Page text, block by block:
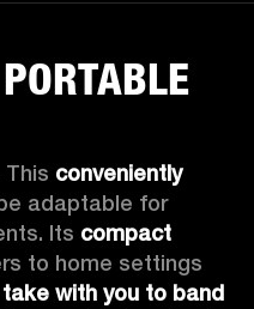
This conveniently
adaptable for
Its compact
to home settings
take with you to band